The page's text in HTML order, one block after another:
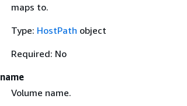
maps to.
Type: HostPath object
Required: No
name
Volume name.